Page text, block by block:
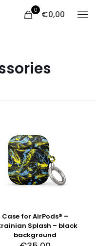
0 €0,00
Case for AirPods® –
Splash – black
background